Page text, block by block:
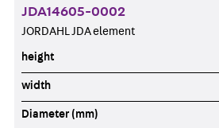
JDA14605-0002
JORDAHL JDA element
height
width
Diameter (mm)